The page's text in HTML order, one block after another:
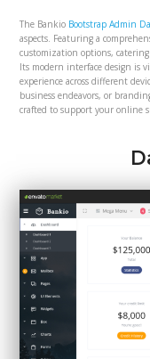
The Bankio Bootstrap Admin
aspects. Featuring a
customization options,
Its modern interface design is
experience across different
business endeavors, or
crafted to support your online